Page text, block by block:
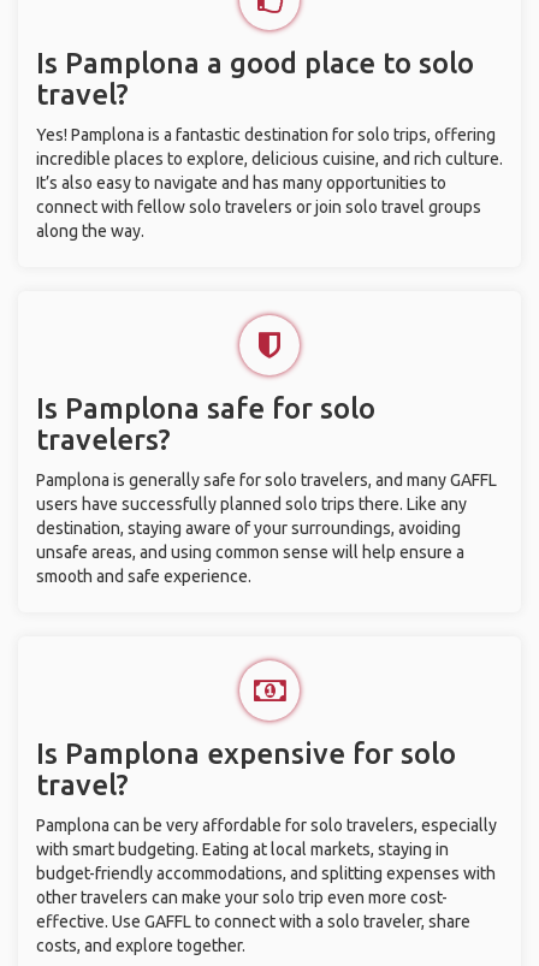
Is Pamplona a good place to solo
travel?
Yes! Pamplona is a fantastic destination for solo trips, offering
incredible places to explore, delicious cuisine, and rich culture.
It’s also easy to navigate and has many opportunities to
connect with fellow solo travelers or join solo travel groups
along the way.
Is Pamplona safe for solo
travelers?
Pamplona is generally safe for solo travelers, and many GAFFL
users have successfully planned solo trips there. Like any
destination, staying aware of your surroundings, avoiding
unsafe areas, and using common sense will help ensure a
smooth and safe experience.
Is Pamplona expensive for solo
travel?
Pamplona can be very affordable for solo travelers, especially
with smart budgeting. Eating at local markets, staying in
budget-friendly accommodations, and splitting expenses with
other travelers can make your solo trip even more cost-
effective. Use GAFFL to connect with a solo traveler, share
costs, and explore together.